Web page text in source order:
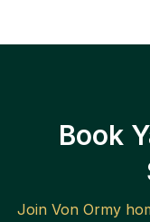
Book
Join Von Ormy